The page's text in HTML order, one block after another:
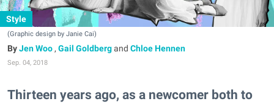
Style
(Graphic design by Janie Cai)
Jen Woo, Gail Goldbergand Chloe Hennen
Sep. 04, 2018
Thirteen years ago, as a newcomer both to